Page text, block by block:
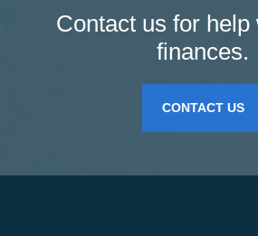
Contact us for help
finances.
CONTACT US